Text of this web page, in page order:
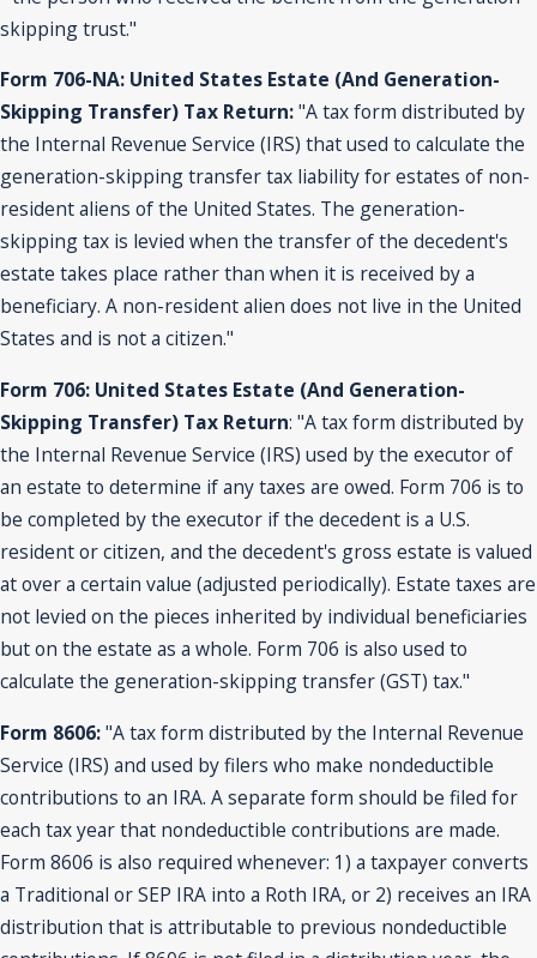
skipping trust."
Form 706-NA: United States Estate (And Generation-
Skipping Transfer) Tax Return:"A tax form distributed by
the Internal Revenue Service (IRS) that used to calculate the
generation-skipping transfer tax liability for estates of non-
resident aliens of the United States. The generation-
skipping tax is levied when the transfer of the decedent's
estate takes place rather than when it is received by a
beneficiary. A non-resident alien does not live in the United
States and is not a citizen."
Form 706: United States Estate (And Generation-
Skipping Transfer) Tax Return: "A tax form distributed by
the Internal Revenue Service (IRS) used by the executor of
an estate to determine if any taxes are owed. Form 706 is to
be completed by the executor if the decedent is a U.S.
resident or citizen, and the decedent's gross estate is valued
at over a certain value (adjusted periodically). Estate taxes are
not levied on the pieces inherited by individual beneficiaries
but on the estate as a whole. Form 706 is also used to
calculate the generation-skipping transfer (GST) tax."
Form 8606:"A tax form distributed by the Internal Revenue
Service (IRS) and used by filers who make nondeductible
contributions to an IRA. A separate form should be filed for
each tax year that nondeductible contributions are made.
Form 8606 is also required whenever: 1) a taxpayer converts
a Traditional or SEP IRA into a Roth IRA, or 2) receives an IRA
distribution that is attributable to previous nondeductible